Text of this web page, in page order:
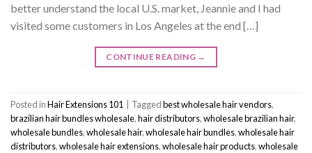
better understand the local U.S. market, Jeannie and I had
visited some customers in Los Angeles at the end […]
CONTINUE READING →
Posted inHair Extensions 101 Taggedbest wholesale hair vendors,
brazilian hair bundles wholesale,hair distributors,wholesale brazilian hair,
wholesale bundles,wholesale hair,wholesale hair bundles,wholesale hair
distributors,wholesale hair extensions,wholesale hair products,wholesale